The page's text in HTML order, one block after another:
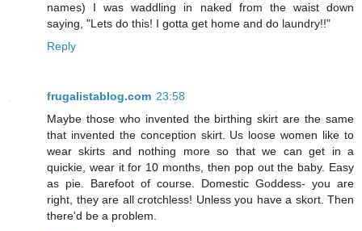
names) I was waddling in naked from the waist down
saying, "Lets do this! I gotta get home and do laundry!!"
Reply
frugalistablog.com 23:58
Maybe those who invented the birthing skirt are the same
that invented the conception skirt. Us loose women like to
wear skirts and nothing more so that we can get in a
quickie, wear it for 10 months, then pop out the baby. Easy
as pie. Barefoot of course. Domestic Goddess- you are
right, they are all crotchless! Unless you have a skort. Then
there'd be a problem.